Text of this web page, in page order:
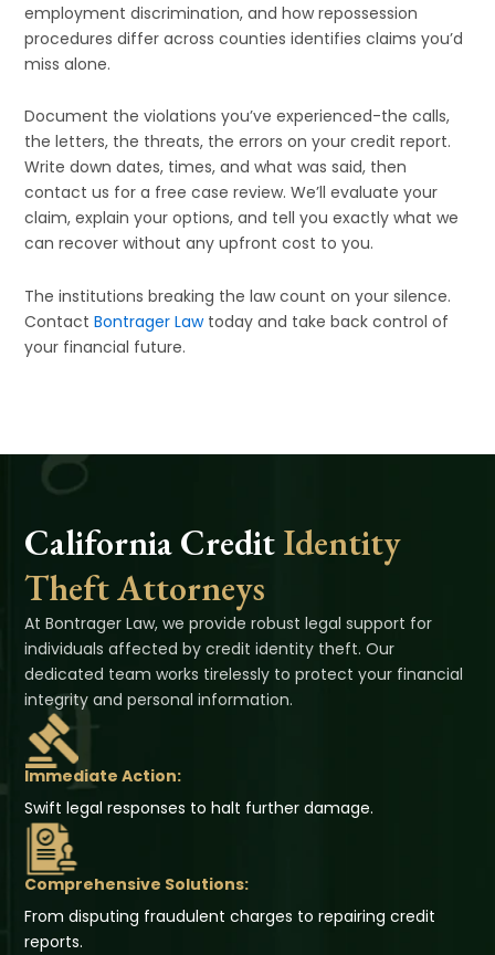
employment discrimination, and how repossession
procedures differ across counties identifies claims you’d
miss alone.
Document the violations you’ve experienced-the calls,
the letters, the threats, the errors on your credit report.
Write down dates, times, and what was said, then
contact us for a free case review. We’ll evaluate your
claim, explain your options, and tell you exactly what we
can recover without any upfront cost to you.
The institutions breaking the law count on your silence.
ContactBontrager Lawtoday and take back control of
your financial future.
California CreditIdentity
Theft Attorneys
At Bontrager Law, we provide robust legal support for
individuals affected by credit identity theft. Our
dedicated team works tirelessly to protect your financial
integrity and personal information.
Immediate Action:
Swift legal responses to halt further damage.
Comprehensive Solutions:
From disputing fraudulent charges to repairing credit
reports.